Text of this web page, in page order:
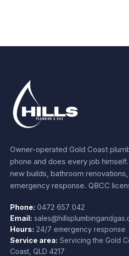
Owner-operated Gold Coast
phone and does every job himself.
new builds, bathroom
emergency response. QBCC
Phone: 0472 657 042
Email:
Hours: 24/7 emergency response
Service area: Servicing the Gold
Coast QLD 4217